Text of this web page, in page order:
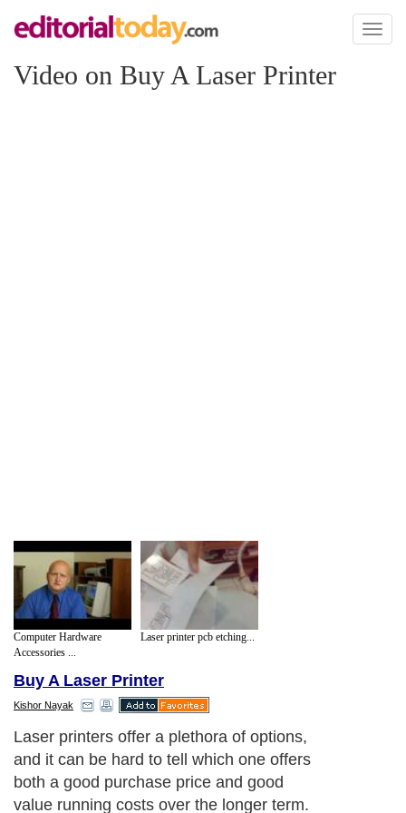
Toggle
Video on Buy A Laser Printer
Computer Hardware
Accessories ...
Laser printer pcb etching...
Buy A Laser Printer
Kishor Nayak
Laser printers offer a plethora of options,
and it can be hard to tell which one offers
both a good purchase price and good
value running costs over the longer term.